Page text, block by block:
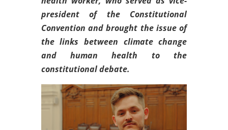
president of the Constitutional
Convention and brought the issue of
the links between climate change
and human health to the
constitutional debate.